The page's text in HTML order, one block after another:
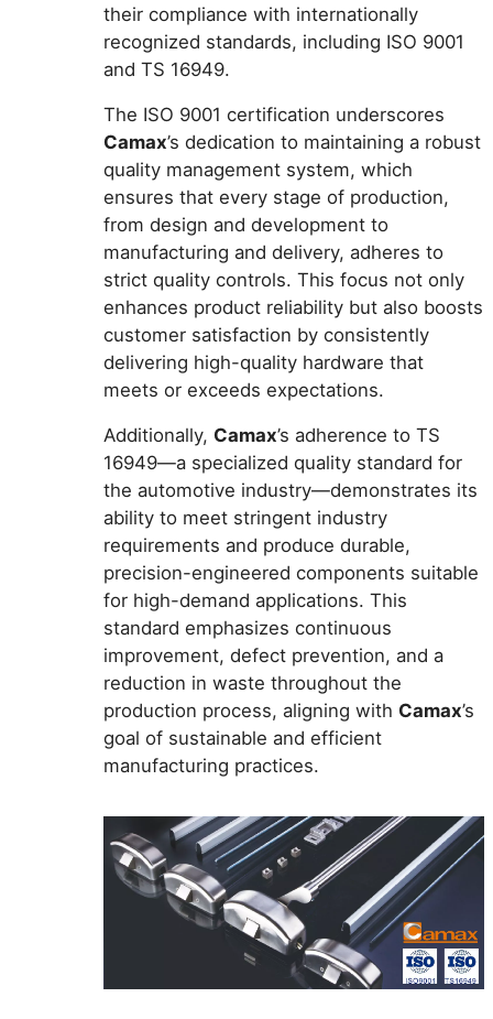
their compliance with internationally
recognized standards, including ISO 9001
and TS 16949.
The ISO 9001 certification underscores
Camax’s dedication to maintaining a robust
quality management system, which
ensures that every stage of production,
from design and development to
manufacturing and delivery, adheres to
strict quality controls. This focus not only
enhances product reliability but also boosts
customer satisfaction by consistently
delivering high-quality hardware that
meets or exceeds expectations.
Additionally, Camax’s adherence to TS
16949—a specialized quality standard for
the automotive industry—demonstrates its
ability to meet stringent industry
requirements and produce durable,
precision-engineered components suitable
for high-demand applications. This
standard emphasizes continuous
improvement, defect prevention, and a
reduction in waste throughout the
production process, aligning with Camax’s
goal of sustainable and efficient
manufacturing practices.